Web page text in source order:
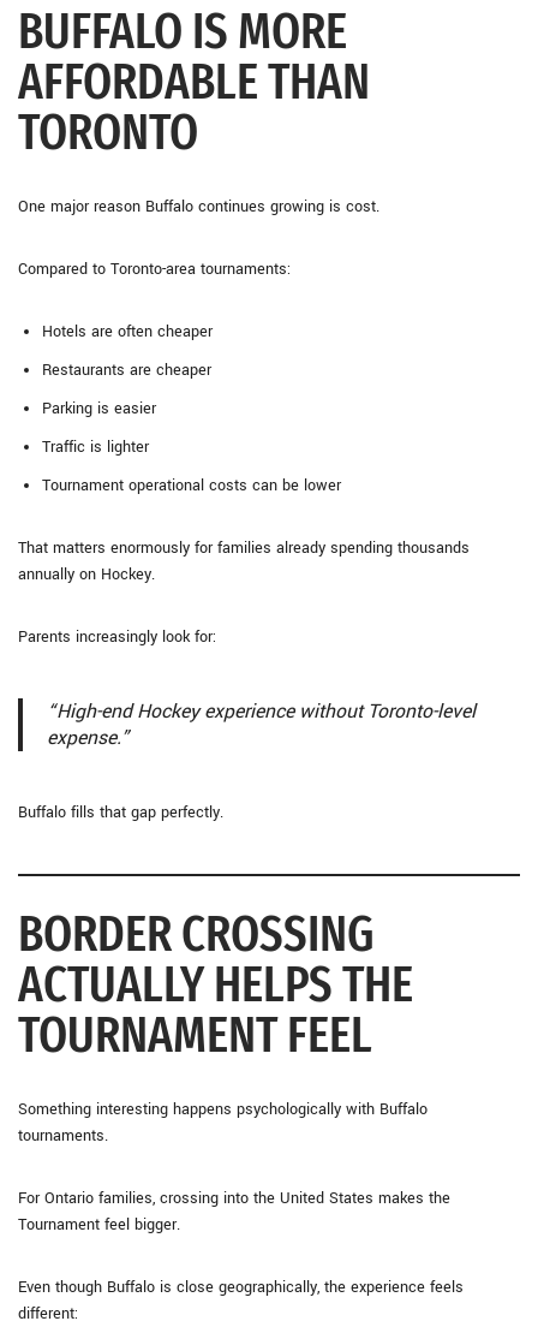
BUFFALO IS MORE
AFFORDABLE THAN
TORONTO
One major reason Buffalo continues growing is cost.
Compared to Toronto-area tournaments:
Hotels are often cheaper
Restaurants are cheaper
Parking is easier
Traffic is lighter
Tournament operational costs can be lower
That matters enormously for families already spending thousands
annually on Hockey.
Parents increasingly look for:
“High-end Hockey experience without Toronto-level
expense.”
Buffalo fills that gap perfectly.
BORDER CROSSING
ACTUALLY HELPS THE
TOURNAMENT FEEL
Something interesting happens psychologically with Buffalo
tournaments.
For Ontario families, crossing into the United States makes the
Tournament feel bigger.
Even though Buffalo is close geographically, the experience feels
different: